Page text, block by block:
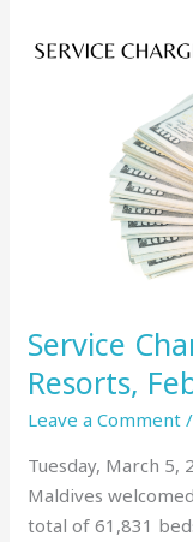
Service
Resorts,
Leave a Comment
Tuesday, March 5,
Maldives
total of 61,831
Service